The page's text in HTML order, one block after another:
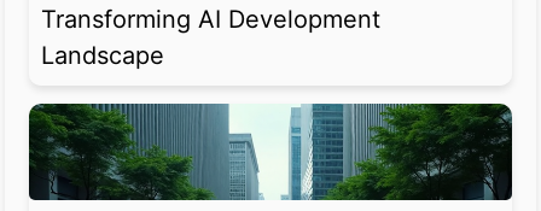
Transforming AI Development
Landscape